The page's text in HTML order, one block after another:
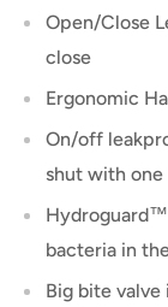
Open/Close
close
Ergonomic
On/off
shut with one
bacteria in
Big bite valve